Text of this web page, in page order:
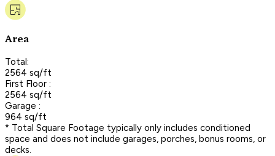
Area
Total:
2564 sq/ft
First Floor :
2564 sq/ft
Garage :
964 sq/ft
* Total Square Footage typically only includes conditioned
space and does not include garages, porches, bonus rooms, or
decks.